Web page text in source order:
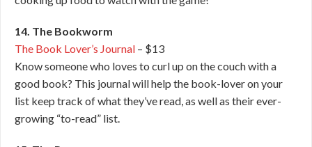
14. The Bookworm
The Book Lover’s Journal – $13
Know someone who loves to curl up on the couch with a
good book? This journal will help the book-lover on your
list keep track of what they’ve read, as well as their ever-
growing “to-read” list.